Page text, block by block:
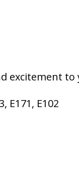
excitement
E171, E102